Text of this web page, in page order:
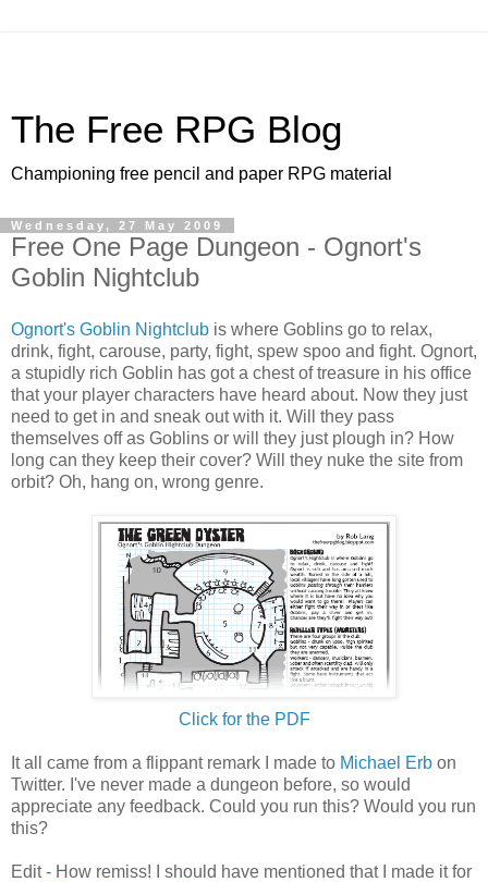
The Free RPG Blog
Championing free pencil and paper RPG material
Wednesday, 27 May 2009
Free One Page Dungeon - Ognort's
Goblin Nightclub
Ognort's Goblin Nightclub is where Goblins go to relax,
drink, fight, carouse, party, fight, spew spoo and fight. Ognort,
a stupidly rich Goblin has got a chest of treasure in his office
that your player characters have heard about. Now they just
need to get in and sneak out with it. Will they pass
themselves off as Goblins or will they just plough in? How
long can they keep their cover? Will they nuke the site from
orbit? Oh, hang on, wrong genre.
Click for the PDF
It all came from a flippant remark I made to Michael Erb on
Twitter. I've never made a dungeon before, so would
appreciate any feedback. Could you run this? Would you run
this?
Edit - How remiss! I should have mentioned that I made it for